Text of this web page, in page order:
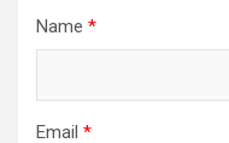
Name *
Email *